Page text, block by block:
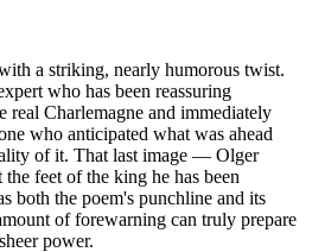
a striking, nearly humorous twist.
who has been reassuring
real Charlemagne and immediately
who anticipated what was ahead
of it. That last image — Olger
feet of the king he has been
both the poem's punchline and its
of forewarning can truly prepare
power.